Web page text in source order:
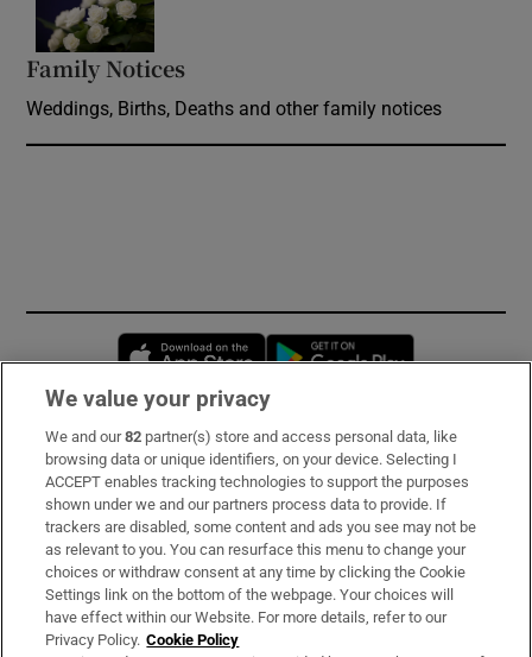
Family Notices
Weddings, Births, Deaths and other family notices
Opens in new window
Subscribe
Support
About Us
Irish Times Products & Services
We value your privacy
We and our82 partner(s) store and access personal data, like
browsing data or unique identifiers, on your device. Selecting I
ACCEPT enables tracking technologies to support the purposes
shown under we and our partners process data to provide. If
trackers are disabled, some content and ads you see may not be
as relevant to you. You can resurface this menu to change your
choices or withdraw consent at any time by clicking the Cookie
Settings link on the bottom of the webpage. Your choices will
have effect within our Website. For more details, refer to our
Privacy Policy. Cookie Policy